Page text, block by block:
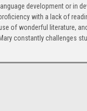
language development or in
with a lack of
of wonderful literature,
Mary constantly challenges